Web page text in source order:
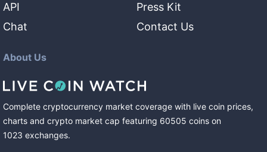
API
Chat
Press Kit
Contact Us
About Us
Complete cryptocurrency market coverage with live coin prices,
charts and crypto market cap featuring 60505 coins on
1023 exchanges.